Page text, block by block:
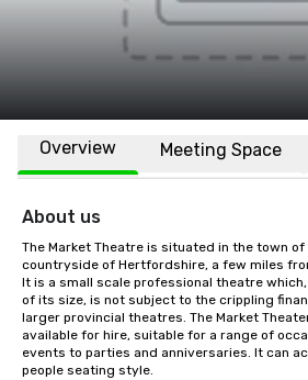
Overview Meeting Space
About us
The Market Theatre is situated in the town
countryside of Hertfordshire, a few miles
It is a small scale professional theatre
of its size, is not subject to the crippling
larger provincial theatres. The Market
available for hire, suitable for a range of
events to parties and anniversaries. It can
people seating style.